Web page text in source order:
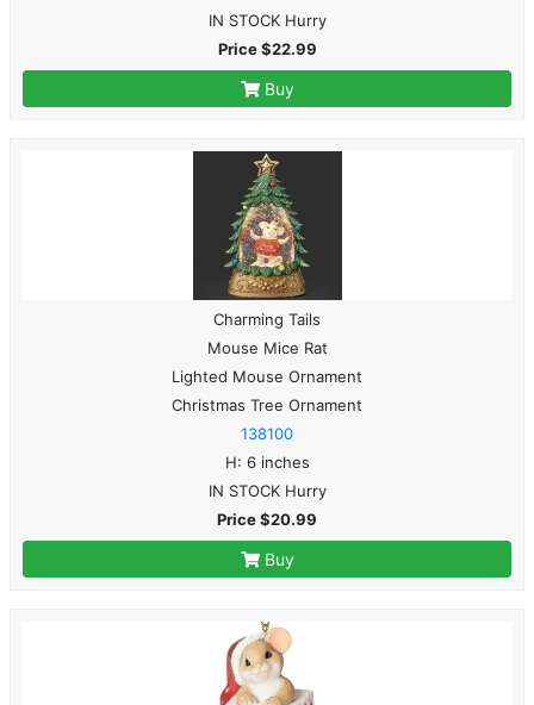
IN STOCK Hurry
Price $22.99
Buy
Charming Tails
Mouse Mice Rat
Lighted Mouse Ornament
Christmas Tree Ornament
138100
H: 6 inches
IN STOCK Hurry
Price $20.99
Buy